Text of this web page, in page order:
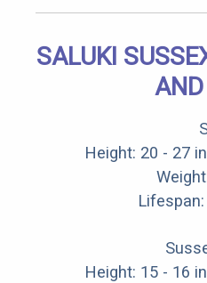
SALUKI
Height: 20 - 27
Height: 15 - 16